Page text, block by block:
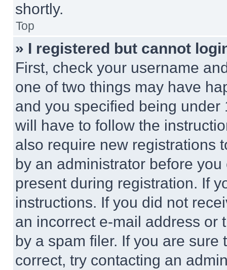
shortly.
Top
» I registered but cannot
First, check your username
one of two things may have
and you specified being
will have to follow the
also require new registrations
by an administrator before
present during registration. If
instructions. If you did not
an incorrect e-mail address or
by a spam filer. If you are
correct, try contacting an